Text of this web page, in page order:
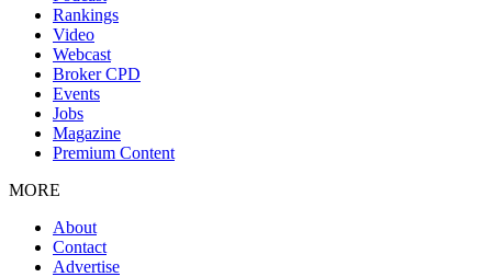
Rankings
Video
Webcast
Broker CPD
Events
Jobs
Magazine
Premium Content
MORE
About
Contact
Advertise